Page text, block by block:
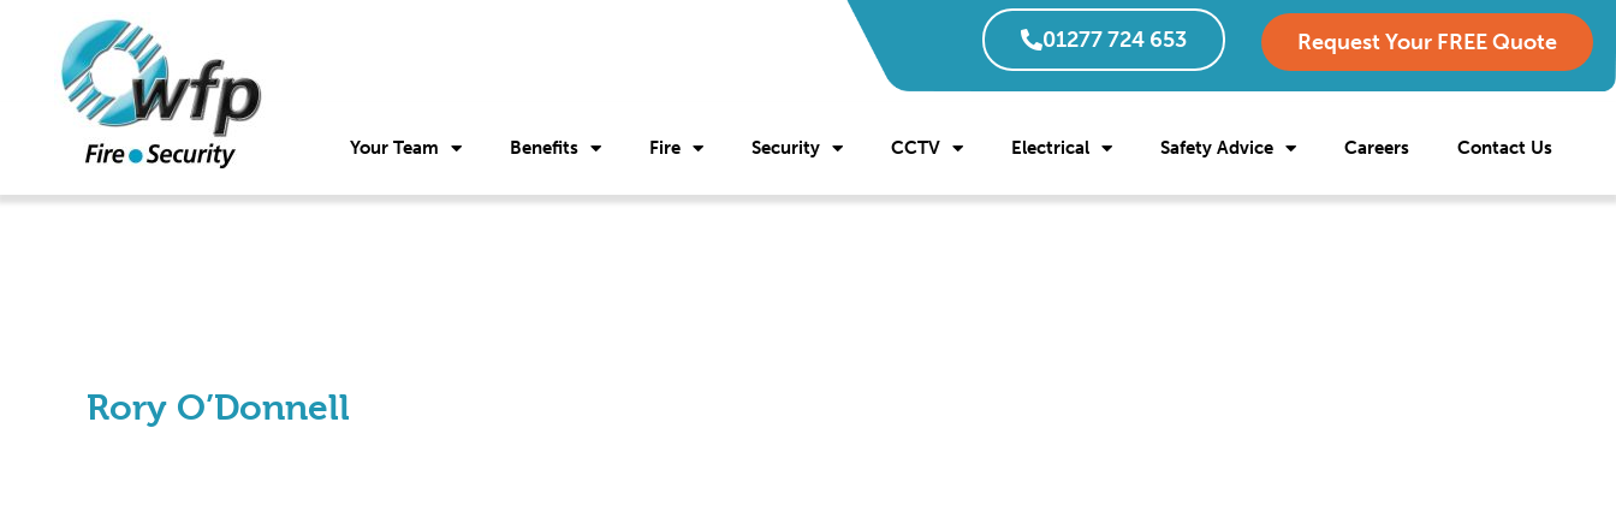
01277 724 653 Request Your FREE Quote
Your Team Benefits Fire Security CCTV Electrical Safety Advice Careers Contact Us
Rory O’Donnell